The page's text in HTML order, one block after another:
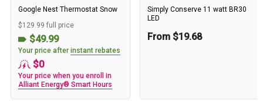
Google Nest Thermostat Snow
$129.99 full price
$49.99
Your price after instant rebates
$0
Your price when you enroll in
Alliant Energy® Smart Hours
Simply Conserve 11 watt BR30
LED
From $19.68